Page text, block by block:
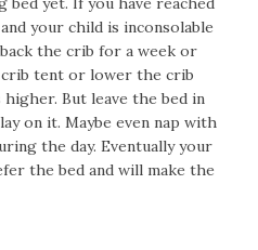
your child is inconsolable
the crib for a week or
crib tent or lower the crib
But leave the bed in
on it. Maybe even nap with
the day. Eventually your
the bed and will make the